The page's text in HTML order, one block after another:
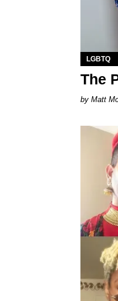
LGBTQ
The
Matt